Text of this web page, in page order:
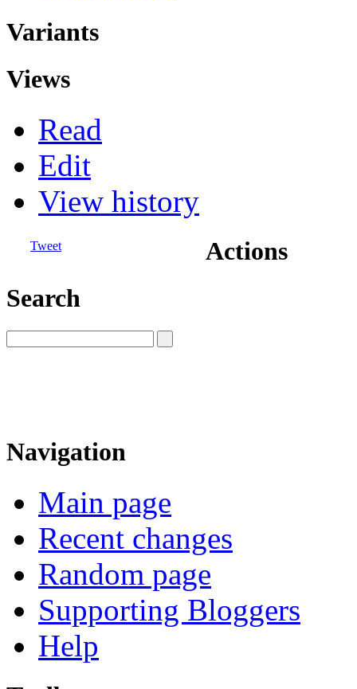
Variants
Views
Read
Edit
View history
Tweet
Actions
Search
Navigation
Main page
Recent changes
Random page
Supporting Bloggers
Help